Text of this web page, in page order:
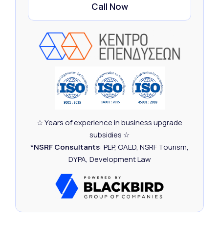
Call Now
☆ Years of experience in business upgrade
subsidies ☆
*NSRF Consultants: PEP, OAED, NSRF Tourism,
DYPA, Development Law